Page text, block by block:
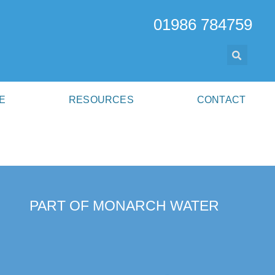
01986 784759
RESOURCES CONTACT
PART OF MONARCH WATER